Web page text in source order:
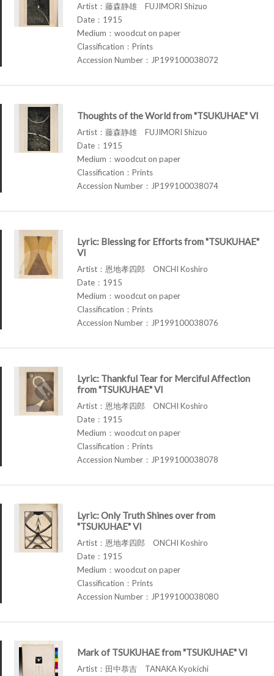
Artist：藤森静雄 FUJIMORI Shizuo
Date：1915
Medium：woodcut on paper
Classification：Prints
Accession Number：JP199100038072
Thoughts of the World from "TSUKUHAE" VI
Artist：藤森静雄 FUJIMORI Shizuo
Date：1915
Medium：woodcut on paper
Classification：Prints
Accession Number：JP199100038074
Lyric: Blessing for Efforts from "TSUKUHAE"
VI
Artist：恩地孝四郎 ONCHI Koshiro
Date：1915
Medium：woodcut on paper
Classification：Prints
Accession Number：JP199100038076
Lyric: Thankful Tear for Merciful Affection
from "TSUKUHAE" VI
Artist：恩地孝四郎 ONCHI Koshiro
Date：1915
Medium：woodcut on paper
Classification：Prints
Accession Number：JP199100038078
Lyric: Only Truth Shines over from
"TSUKUHAE" VI
Artist：恩地孝四郎 ONCHI Koshiro
Date：1915
Medium：woodcut on paper
Classification：Prints
Accession Number：JP199100038080
Mark of TSUKUHAE from "TSUKUHAE" VI
Artist：田中恭吉 TANAKA Kyokichi